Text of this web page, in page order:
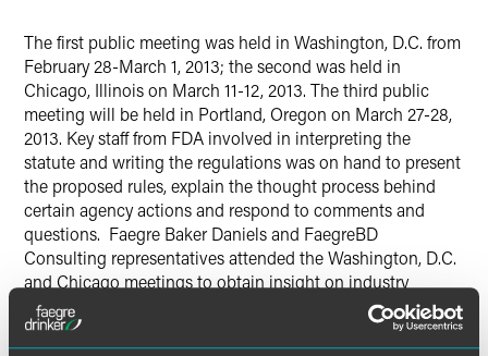
The first public meeting was held in Washington, D.C. from
February 28-March 1, 2013; the second was held in
Chicago, Illinois on March 11-12, 2013. The third public
meeting will be held in Portland, Oregon on March 27-28,
2013. Key staff from FDA involved in interpreting the
statute and writing the regulations was on hand to present
the proposed rules, explain the thought process behind
certain agency actions and respond to comments and
questions. Faegre Baker Daniels and FaegreBD
Consulting representatives attended the Washington, D.C.
and Chicago meetings to obtain insight on industry
reaction and input to the proposed regulations.